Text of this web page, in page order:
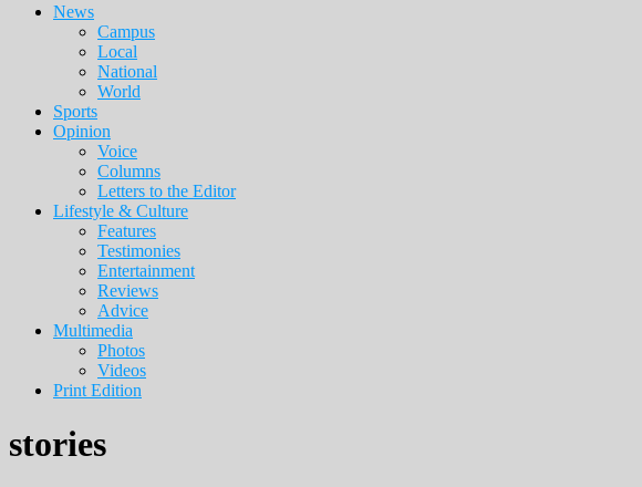
Main
navigation
News
Campus
Local
National
World
Sports
Opinion
Voice
Columns
Letters to the Editor
Lifestyle & Culture
Features
Testimonies
Entertainment
Reviews
Advice
Multimedia
Photos
Videos
Print Edition
stories